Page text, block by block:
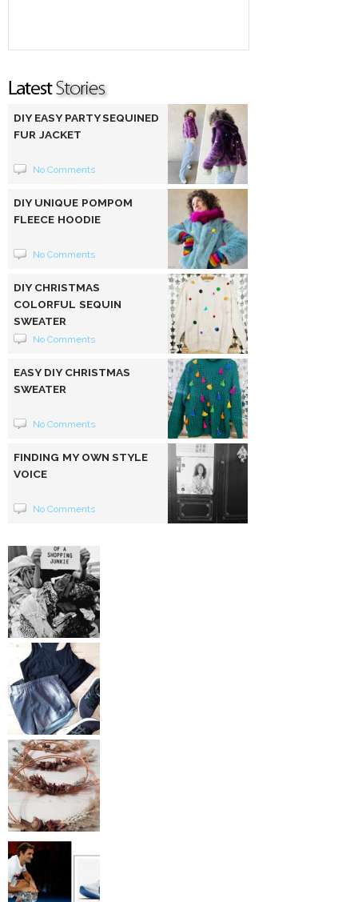
DIY EASY PARTY SEQUINED
FUR JACKET
No Comments
DIY UNIQUE POMPOM
FLEECE HOODIE
No Comments
DIY CHRISTMAS
COLORFUL SEQUIN
SWEATER
No Comments
EASY DIY CHRISTMAS
SWEATER
No Comments
FINDING MY OWN STYLE
VOICE
No Comments